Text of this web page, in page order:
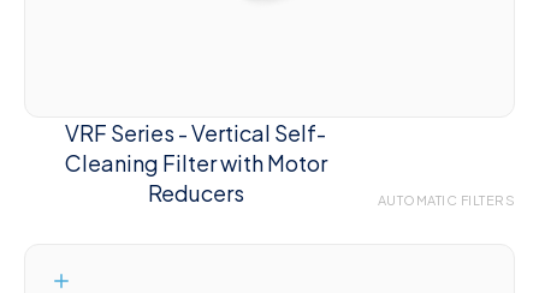
VRF Series - Vertical Self-
Cleaning Filter with Motor
Reducers
AUTOMATIC FILTERS